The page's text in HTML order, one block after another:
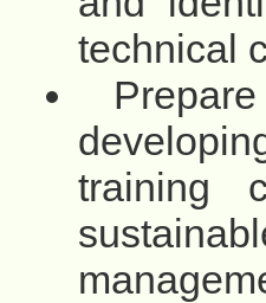
technical
training